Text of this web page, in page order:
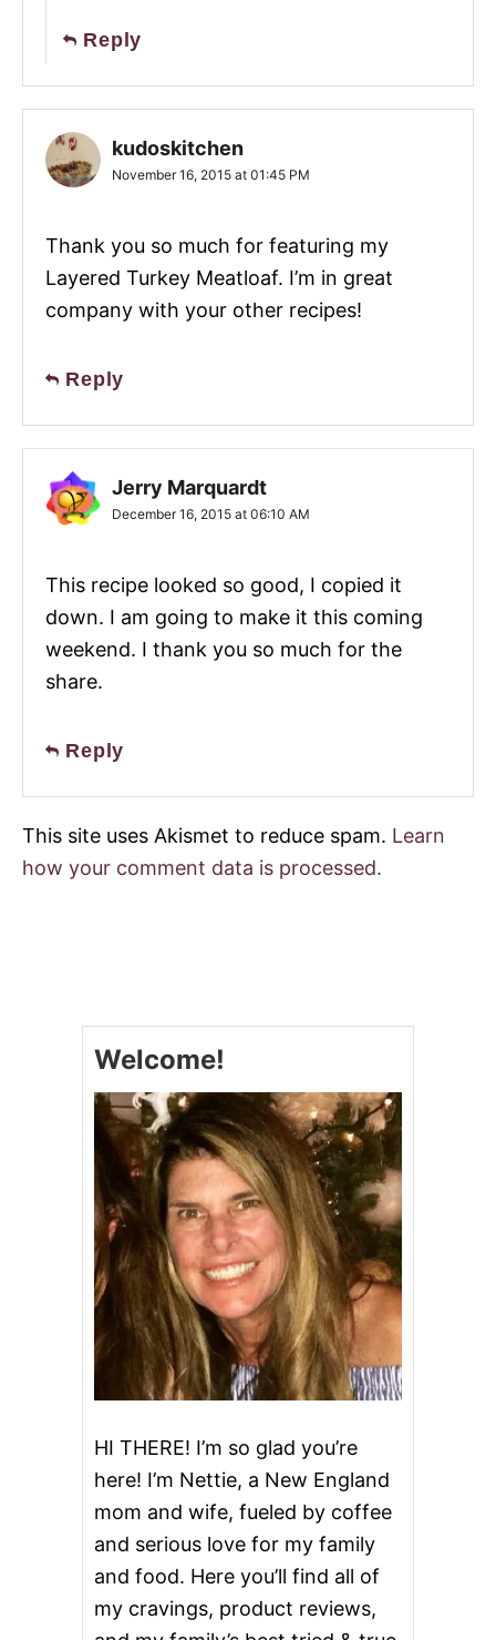
Reply
kudoskitchen
November 16, 2015 at 01:45 PM
Thank you so much for featuring my
Layered Turkey Meatloaf. I’m in great
company with your other recipes!
Reply
Jerry Marquardt
December 16, 2015 at 06:10 AM
This recipe looked so good, I copied it
down. I am going to make it this coming
weekend. I thank you so much for the
share.
Reply
This site uses Akismet to reduce spam. Learn
how your comment data is processed.
Welcome!
HI THERE! I’m so glad you’re
here! I’m Nettie, a New England
mom and wife, fueled by coffee
and serious love for my family
and food. Here you’ll find all of
my cravings, product reviews,